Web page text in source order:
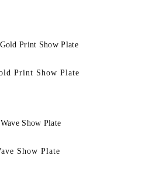
Print Show Plate
Show Plate